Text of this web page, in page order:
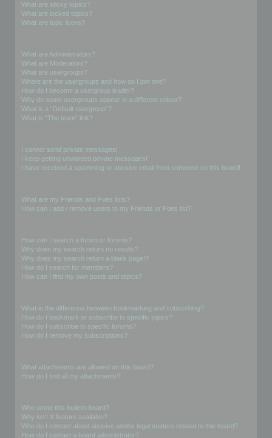
What are sticky topics?
What are locked topics?
What are topic icons?
What are Administrators?
What are Moderators?
What are usergroups?
Where are the usergroups and how do I join one?
How do I become a usergroup leader?
Why do some usergroups appear in a different colour?
What is a “Default usergroup”?
What is “The team” link?
I cannot send private messages!
I keep getting unwanted private messages!
I have received a spamming or abusive email from someone on this board!
What are my Friends and Foes lists?
How can I add / remove users to my Friends or Foes list?
How can I search a forum or forums?
Why does my search return no results?
Why does my search return a blank page!?
How do I search for members?
How can I find my own posts and topics?
What is the difference between bookmarking and subscribing?
How do I bookmark or subscribe to specific topics?
How do I subscribe to specific forums?
How do I remove my subscriptions?
What attachments are allowed on this board?
How do I find all my attachments?
Who wrote this bulletin board?
Why isn’t X feature available?
Who do I contact about abusive and/or legal matters related to this board?
How do I contact a board administrator?